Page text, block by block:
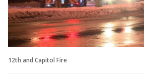
12th and Capitol Fire